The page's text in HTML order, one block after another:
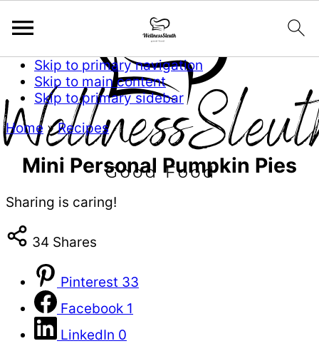
Skip to primary navigation
Skip to main content
Skip to primary sidebar
Home »Recipes
Mini Personal Pumpkin Pies
Sharing is caring!
34 Shares
Pinterest 33
Facebook 1
LinkedIn 0